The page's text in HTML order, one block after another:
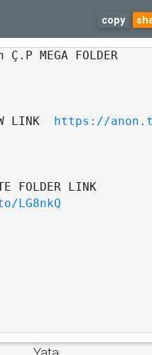
copy
MEGA FOLDER
LINK
https://
FOLDER LINK
LG8nkQ